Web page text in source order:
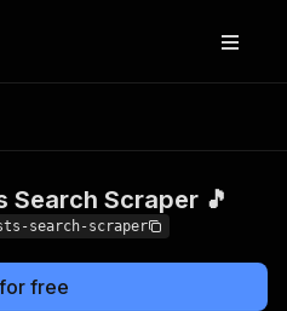
Search Scraper 🎵
search-scraper
free